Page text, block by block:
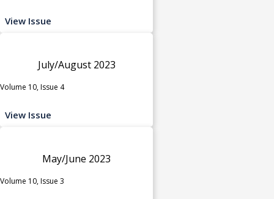
View Issue
July/August 2023
Volume 10, Issue 4
View Issue
May/June 2023
Volume 10, Issue 3